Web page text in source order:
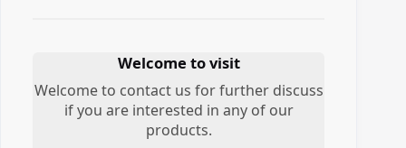
Welcome to visit
Welcome to contact us for further discuss
if you are interested in any of our
products.